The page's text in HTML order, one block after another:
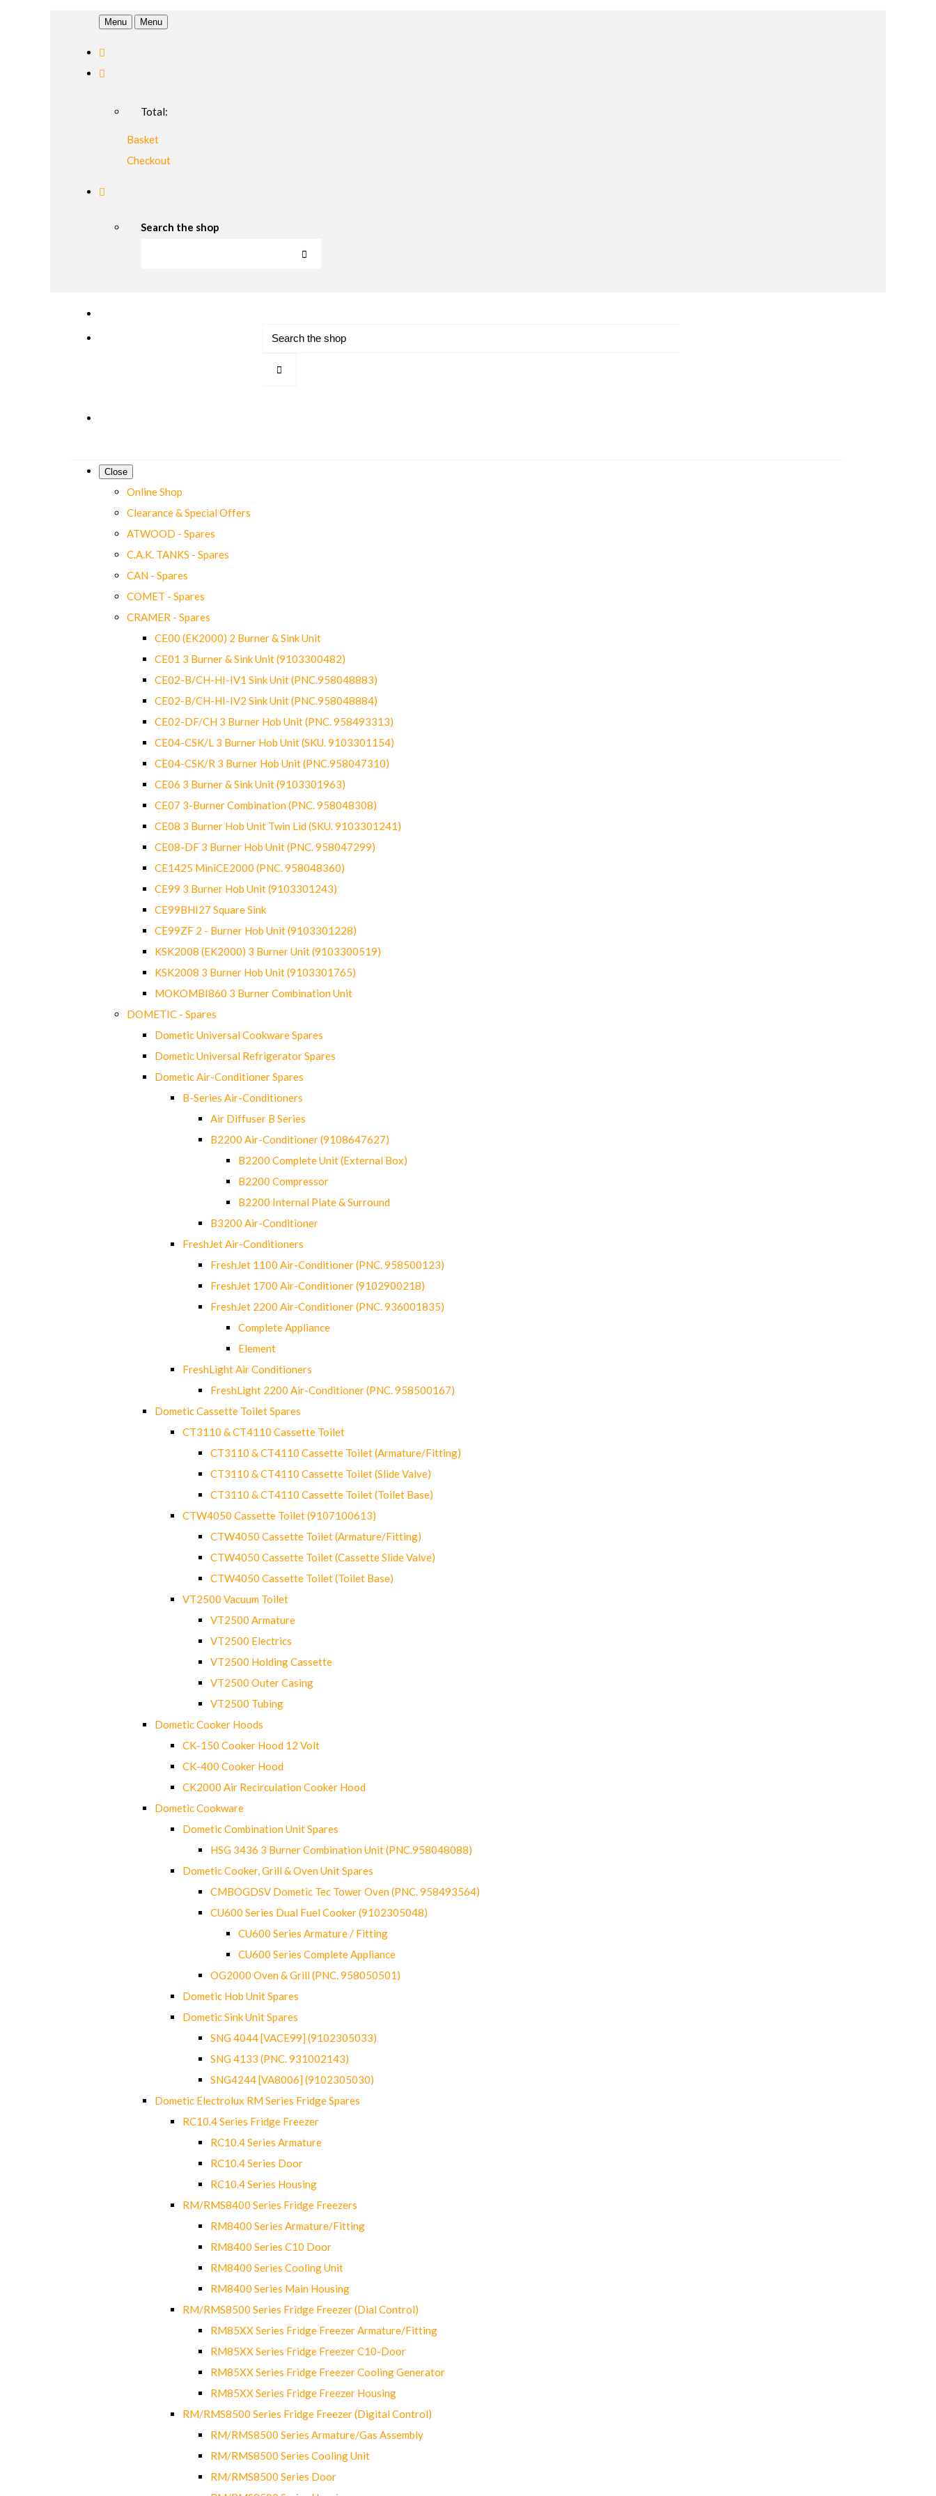
Menu Menu
Total:
Basket
Checkout
Search the shop
Close
Online Shop
Clearance & Special Offers
ATWOOD - Spares
C.A.K. TANKS - Spares
CAN - Spares
COMET - Spares
CRAMER - Spares
CE00 (EK2000) 2 Burner & Sink Unit
CE01 3 Burner & Sink Unit (9103300482)
CE02-B/CH-HI-IV1 Sink Unit (PNC.958048883)
CE02-B/CH-HI-IV2 Sink Unit (PNC.958048884)
CE02-DF/CH 3 Burner Hob Unit (PNC. 958493313)
CE04-CSK/L 3 Burner Hob Unit (SKU. 9103301154)
CE04-CSK/R 3 Burner Hob Unit (PNC.958047310)
CE06 3 Burner & Sink Unit (9103301963)
CE07 3-Burner Combination (PNC. 958048308)
CE08 3 Burner Hob Unit Twin Lid (SKU. 9103301241)
CE08-DF 3 Burner Hob Unit (PNC. 958047299)
CE1425 MiniCE2000 (PNC. 958048360)
CE99 3 Burner Hob Unit (9103301243)
CE99BHI27 Square Sink
CE99ZF 2 - Burner Hob Unit (9103301228)
KSK2008 (EK2000) 3 Burner Unit (9103300519)
KSK2008 3 Burner Hob Unit (9103301765)
MOKOMBI860 3 Burner Combination Unit
DOMETIC - Spares
Dometic Universal Cookware Spares
Dometic Universal Refrigerator Spares
Dometic Air-Conditioner Spares
B-Series Air-Conditioners
Air Diffuser B Series
B2200 Air-Conditioner (9108647627)
B2200 Complete Unit (External Box)
B2200 Compressor
B2200 Internal Plate & Surround
B3200 Air-Conditioner
FreshJet Air-Conditioners
FreshJet 1100 Air-Conditioner (PNC. 958500123)
FreshJet 1700 Air-Conditioner (9102900218)
FreshJet 2200 Air-Conditioner (PNC. 936001835)
Complete Appliance
Element
FreshLight Air Conditioners
FreshLight 2200 Air-Conditioner (PNC. 958500167)
Dometic Cassette Toilet Spares
CT3110 & CT4110 Cassette Toilet
CT3110 & CT4110 Cassette Toilet (Armature/Fitting)
CT3110 & CT4110 Cassette Toilet (Slide Valve)
CT3110 & CT4110 Cassette Toilet (Toilet Base)
CTW4050 Cassette Toilet (9107100613)
CTW4050 Cassette Toilet (Armature/Fitting)
CTW4050 Cassette Toilet (Cassette Slide Valve)
CTW4050 Cassette Toilet (Toilet Base)
VT2500 Vacuum Toilet
VT2500 Armature
VT2500 Electrics
VT2500 Holding Cassette
VT2500 Outer Casing
VT2500 Tubing
Dometic Cooker Hoods
CK-150 Cooker Hood 12 Volt
CK-400 Cooker Hood
CK2000 Air Recirculation Cooker Hood
Dometic Cookware
Dometic Combination Unit Spares
HSG 3436 3 Burner Combination Unit (PNC.958048088)
Dometic Cooker, Grill & Oven Unit Spares
CMBOGDSV Dometic Tec Tower Oven (PNC. 958493564)
CU600 Series Dual Fuel Cooker (9102305048)
CU600 Series Armature / Fitting
CU600 Series Complete Appliance
OG2000 Oven & Grill (PNC. 958050501)
Dometic Hob Unit Spares
Dometic Sink Unit Spares
SNG 4044 [VACE99] (9102305033)
SNG 4133 (PNC. 931002143)
SNG4244 [VA8006] (9102305030)
Dometic Electrolux RM Series Fridge Spares
RC10.4 Series Fridge Freezer
RC10.4 Series Armature
RC10.4 Series Door
RC10.4 Series Housing
RM/RMS8400 Series Fridge Freezers
RM8400 Series Armature/Fitting
RM8400 Series C10 Door
RM8400 Series Cooling Unit
RM8400 Series Main Housing
RM/RMS8500 Series Fridge Freezer (Dial Control)
RM85XX Series Fridge Freezer Armature/Fitting
RM85XX Series Fridge Freezer C10-Door
RM85XX Series Fridge Freezer Cooling Generator
RM85XX Series Fridge Freezer Housing
RM/RMS8500 Series Fridge Freezer (Digital Control)
RM/RMS8500 Series Armature/Gas Assembly
RM/RMS8500 Series Cooling Unit
RM/RMS8500 Series Door